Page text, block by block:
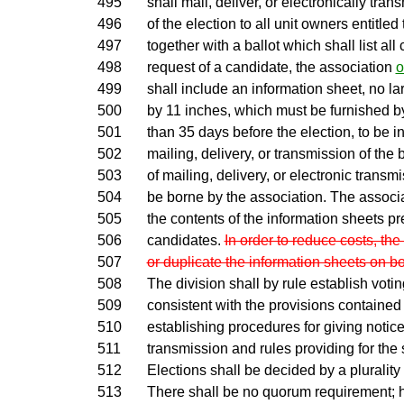
496
of the election to all unit owners entitled
497
together with a ballot which shall list all
498
request of a candidate, the association
499
shall include an information sheet, no
500
by 11 inches, which must be furnished
501
than 35 days before the election, to be
502
mailing, delivery, or transmission of the
503
of mailing, delivery, or electronic
504
be borne by the association. The
505
the contents of the information sheets
506
candidates.In order to reduce costs,
507
or duplicate the information sheets on
508
The division shall by rule establish
509
consistent with the provisions
510
establishing procedures for giving
511
transmission and rules providing for the
512
Elections shall be decided by a
513
There shall be no quorum requirement;